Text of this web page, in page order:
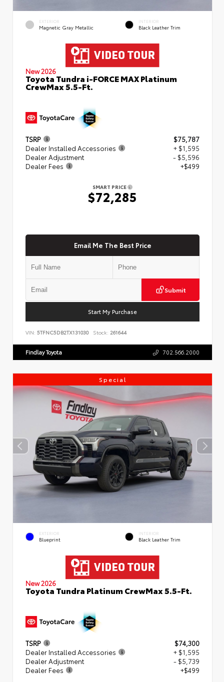
EXTERIOR
Magnetic Gray Metallic
INTERIOR
Black Leather Trim
New 2026
Toyota Tundra i-FORCE MAX Platinum
CrewMax 5.5-Ft.
TSRP
$75,787
Dealer Installed Accessories
+ $1,595
Dealer Adjustment
- $5,596
Dealer Fees
+$499
SMART PRICE
$72,285
Email Me The Best Price
Submit
Start My Purchase
VIN: 5TFNC5DB2TX131030 Stock: 261644
Findlay Toyota 702.566.2000
Special
EXTERIOR
Blueprint
INTERIOR
Black Leather Trim
New 2026
Toyota Tundra Platinum CrewMax 5.5-Ft.
TSRP
$74,300
Dealer Installed Accessories
+ $1,595
Dealer Adjustment
- $5,739
Dealer Fees
+$499